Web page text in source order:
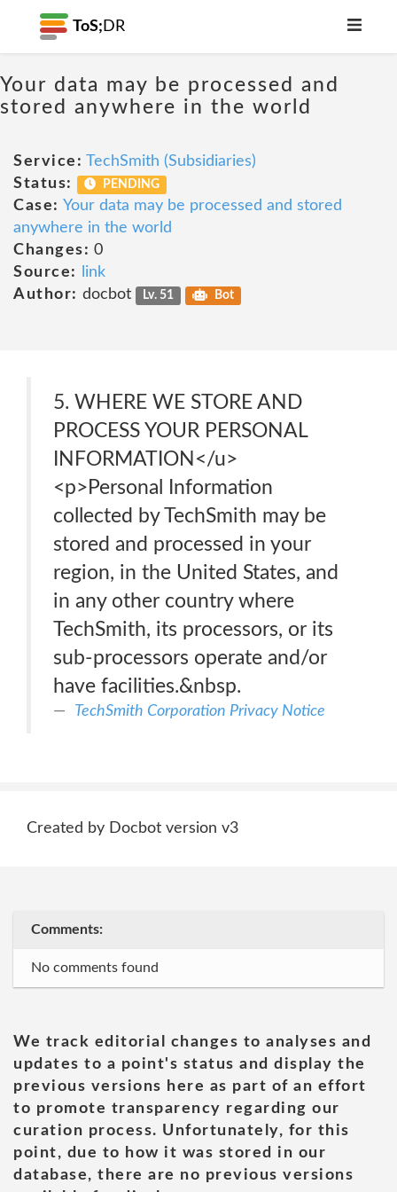
ToS; DR
Your data may be processed and
stored anywhere in the world
Service: TechSmith (Subsidiaries)
Status:
PENDING
Case: Your data may be processed and stored
anywhere in the world
Changes: 0
Source:
link
Author: docbot Lv. 51 Bot
5. WHERE WE STORE AND
PROCESS YOUR PERSONAL
INFORMATION</u>
<p>Personal Information
collected by TechSmith may be
stored and processed in your
region, in the United States, and
in any other country where
TechSmith, its processors, or its
sub-processors operate and/or
have facilities.&nbsp.
TechSmith Corporation Privacy Notice
Created by Docbot version v3
Comments:
No comments found
We track editorial changes to analyses and
updates to a point's status and display the
previous versions here as part of an effort
to promote transparency regarding our
curation process. Unfortunately, for this
point, due to how it was stored in our
database, there are no previous versions